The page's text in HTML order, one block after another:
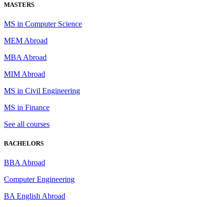
MASTERS
MS in Computer Science
MEM Abroad
MBA Abroad
MIM Abroad
MS in Civil Engineering
MS in Finance
See all courses
BACHELORS
BBA Abroad
Computer Engineering
BA English Abroad